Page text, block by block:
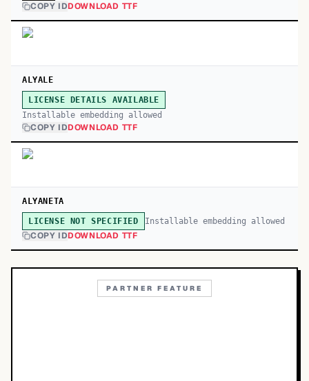
COPY IDDOWNLOAD TTF
ALYALE
LICENSE DETAILS AVAILABLE
Installable embedding allowed
COPY IDDOWNLOAD TTF
ALYANETA
LICENSE NOT SPECIFIED Installable embedding allowed
COPY IDDOWNLOAD TTF
PARTNER FEATURE